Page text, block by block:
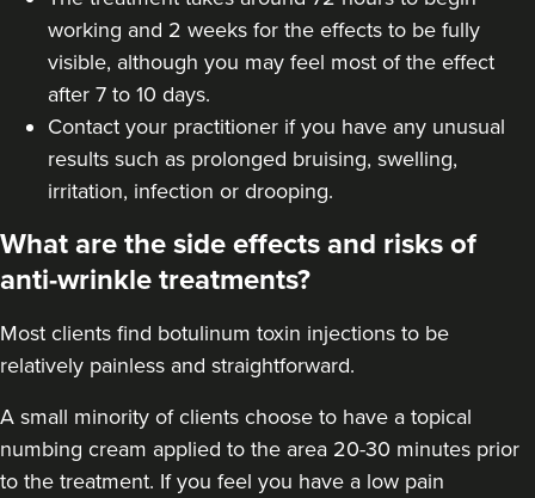
working and 2 weeks for the effects to be fully
visible, although you may feel most of the effect
after 7 to 10 days.
Contact your practitioner if you have any unusual
results such as prolonged bruising, swelling,
irritation, infection or drooping.
What are the side effects and risks of
anti-wrinkle treatments?
Most clients find botulinum toxin injections to be
relatively painless and straightforward.
A small minority of clients choose to have a topical
numbing cream applied to the area 20-30 minutes prior
to the treatment. If you feel you have a low pain